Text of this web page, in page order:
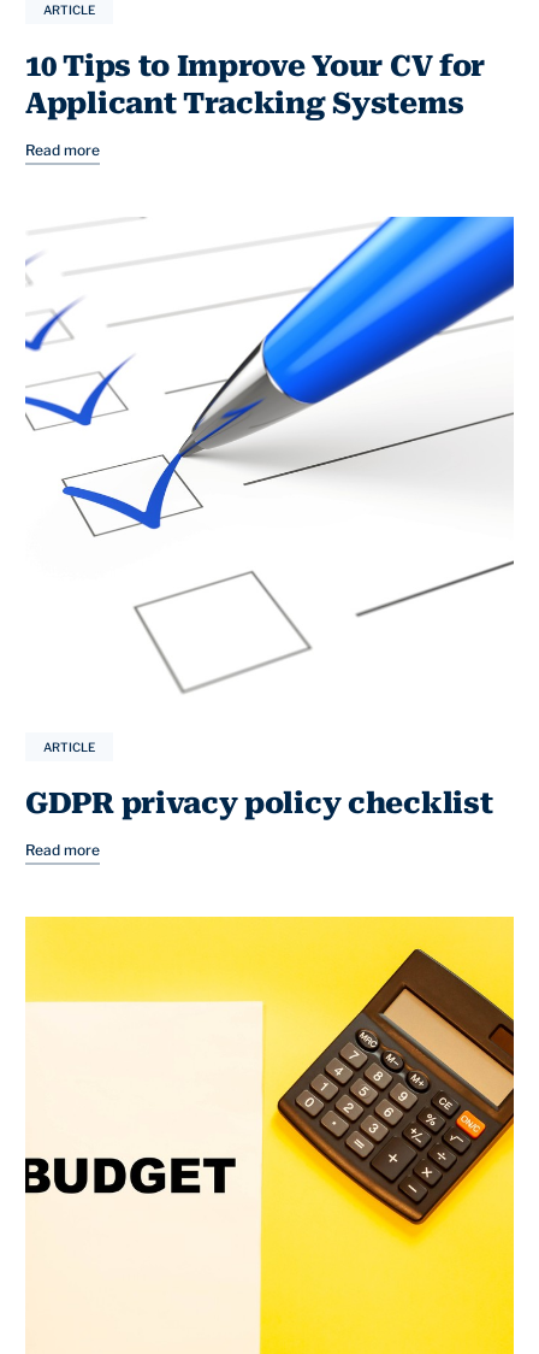
ARTICLE
10 Tips to Improve Your CV for
Applicant Tracking Systems
Read more
ARTICLE
GDPR privacy policy checklist
Read more